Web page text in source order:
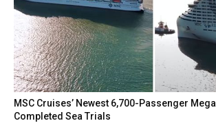
MSC Cruises’ Newest 6,700-Passenger
Completed Sea Trials